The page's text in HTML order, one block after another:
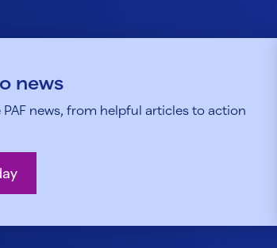
news
PAF news, from helpful articles to action